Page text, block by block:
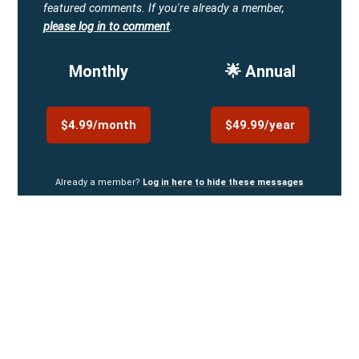
featured comments. If you're already a member,
please log in to comment.
Monthly
$4.99/month
🌟 Annual
$49.99/year
Already a member? Log in here to hide these messages